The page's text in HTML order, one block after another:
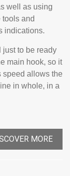
well as using
and
indications.
just to be ready
main hook, so it
speed allows the
in whole, in a
MORE